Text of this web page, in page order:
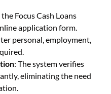
Focus Cash Loans
application form.
personal, employment,
: The system verifies
eliminating the need